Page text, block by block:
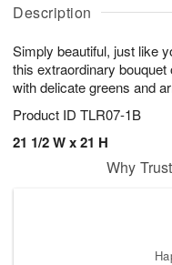
Description
Simply beautiful, just like
this extraordinary
with delicate greens and
Product ID TLR07-1B
21 1/2 W x 21 H
u
7
g
g
t
s
Why